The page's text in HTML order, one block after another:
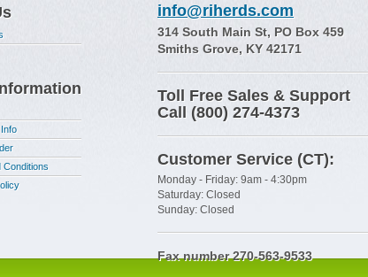
Conditions
info@riherds.com
314 South Main St, PO Box 459
Smiths Grove, KY 42171
Toll Free Sales & Support
Call (800) 274-4373
Customer Service (CT):
Monday - Friday: 9am - 4:30pm
Saturday: Closed
Sunday: Closed
Fax number 270-563-9533